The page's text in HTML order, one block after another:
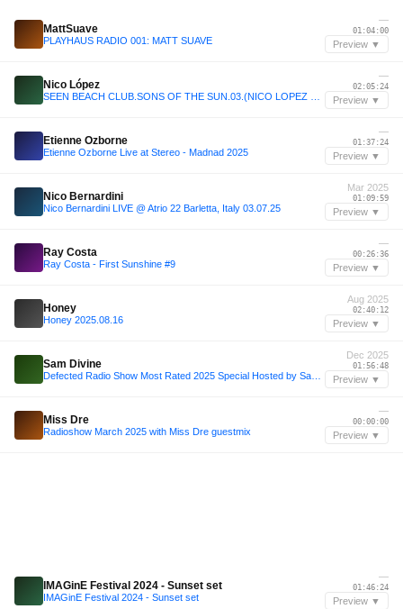
MattSuave
PLAYHAUS RADIO 001: MATT SUAVE
—
01:04:00
Preview ▼
Nico López
—
02:05:24
Preview ▼
Etienne Ozborne
Etienne Ozborne Live at Stereo - Madnad 2025
—
01:37:24
Preview ▼
Nico Bernardini
Nico Bernardini LIVE @ Atrio 22 Barletta, Italy 03.07.25
Mar 2025
01:09:59
Preview ▼
Ray Costa
Ray Costa - First Sunshine #9
—
00:26:36
Preview ▼
Honey
Honey 2025.08.16
Aug 2025
02:40:12
Preview ▼
Sam Divine
Dec 2025
01:56:48
Preview ▼
Miss Dre
Radioshow March 2025 with Miss Dre guestmix
—
00:00:00
Preview ▼
IMAGinE Festival 2024 - Sunset set
IMAGinE Festival 2024 - Sunset set
—
01:46:24
Preview ▼